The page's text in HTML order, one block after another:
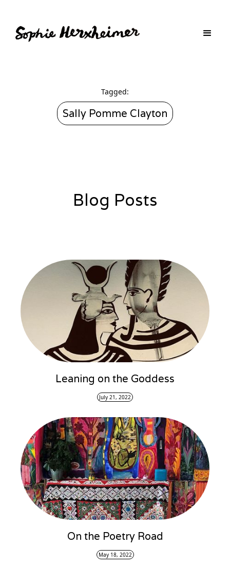
Tagged:
Sally Pomme Clayton
Blog Posts
Leaning on the Goddess
July 21, 2022
On the Poetry Road
May 18, 2022